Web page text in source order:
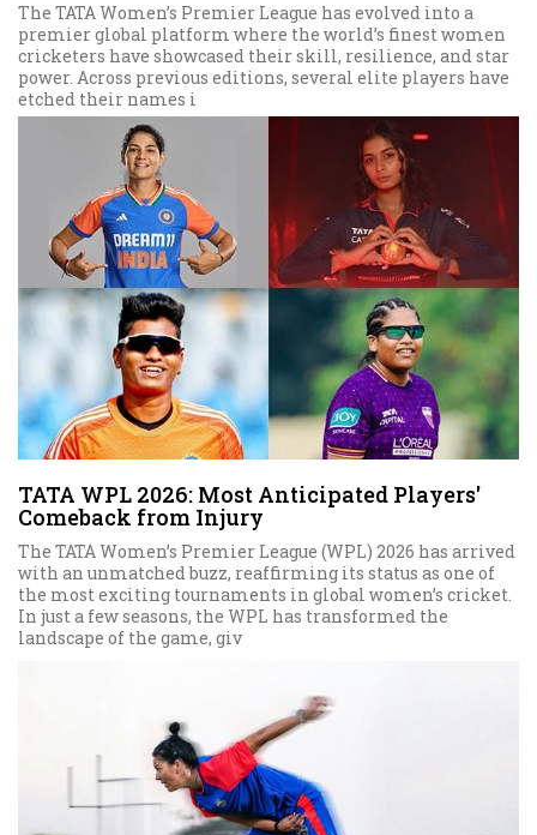
The TATA Women’s Premier League has evolved into a
premier global platform where the world’s finest women
cricketers have showcased their skill, resilience, and star
power. Across previous editions, several elite players have
etched their names i
TATA WPL 2026: Most Anticipated Players'
Comeback from Injury
The TATA Women’s Premier League (WPL) 2026 has arrived
with an unmatched buzz, reaffirming its status as one of
the most exciting tournaments in global women’s cricket.
In just a few seasons, the WPL has transformed the
landscape of the game, giv